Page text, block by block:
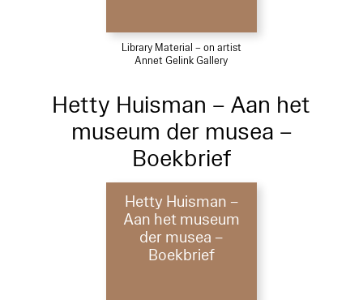
Library Material – on artist
Annet Gelink Gallery
Hetty Huisman – Aan het
museum der musea –
Boekbrief
Hetty Huisman –
Aan het museum
der musea –
Boekbrief